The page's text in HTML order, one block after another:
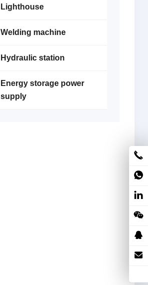
Lighthouse
Welding machine
Hydraulic station
Energy storage power
supply